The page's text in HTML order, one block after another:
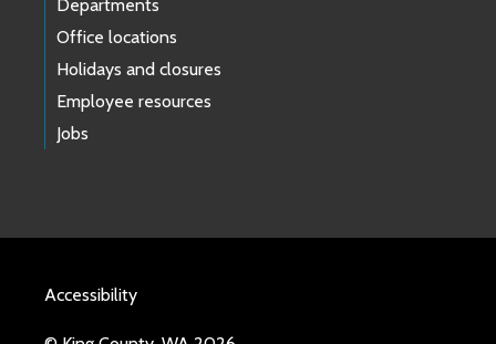
Departments
Office locations
Holidays and closures
Employee resources
Jobs
Accessibility